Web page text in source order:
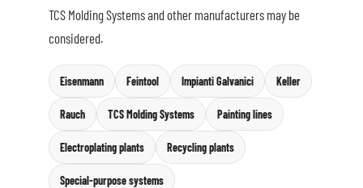
TCS Molding Systems and other manufacturers may be
considered.
Eisenmann Feintool Impianti Galvanici Keller
Rauch TCS Molding Systems Painting lines
Electroplating plants Recycling plants
Special-purpose systems